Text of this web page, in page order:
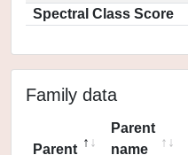
Spectral Class Score
Family data
Parent
Parent
name